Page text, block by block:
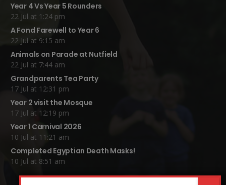
Year 4 Vs Year 5 Rounders
22 Jul at 1:24 pm
A Fond Farewell to Year 6
22 Jul at 9:15 am
Animals on Parade at Nutfield
22 Jul at 7:44 am
Grandparents Tea Party
17 Jul at 12:31 pm
Year 2 visit the Mosque
17 Jul at 12:19 pm
Year 1 Carnival 2026
10 Jul at 11:21 am
Completed Egyptian Death Masks!
10 Jul at 8:51 am